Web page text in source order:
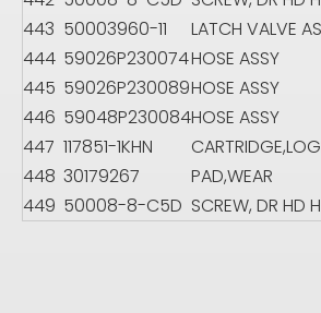
443 50003960-11
LATCH VALVE
444 59026P230074HOSE ASSY
445 59026P230089HOSE ASSY
446 59048P230084HOSE ASSY
447 117851-1KHN
448 30179267
PAD,WEAR
449 50008-8-C5D SCREW, DR HD